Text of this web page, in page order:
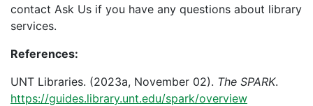
contact Ask Us if you have any questions about library
services.
References:
UNT Libraries. (2023a, November 02). The SPARK.
https://guides.library.unt.edu/spark/overview